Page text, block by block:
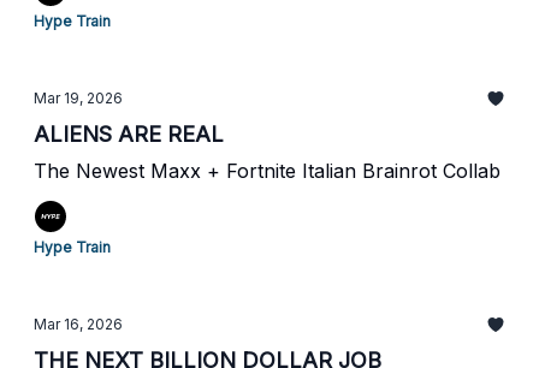
Hype Train
Mar 19, 2026
ALIENS ARE REAL
The Newest Maxx + Fortnite Italian Brainrot Collab
Hype Train
Mar 16, 2026
THE NEXT BILLION DOLLAR JOB